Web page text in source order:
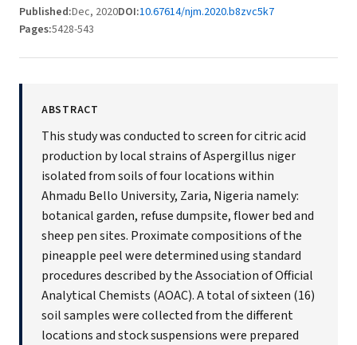
Published:Dec, 2020DOI:10.67614/njm.2020.b8zvc5k7
Pages:5428-543
ABSTRACT
This study was conducted to screen for citric acid
production by local strains of Aspergillus niger
isolated from soils of four locations within
Ahmadu Bello University, Zaria, Nigeria namely:
botanical garden, refuse dumpsite, flower bed and
sheep pen sites. Proximate compositions of the
pineapple peel were determined using standard
procedures described by the Association of Official
Analytical Chemists (AOAC). A total of sixteen (16)
soil samples were collected from the different
locations and stock suspensions were prepared